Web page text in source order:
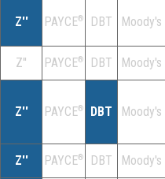
Z'' PAYCE® DBT Moody's
Z'' PAYCE® DBT
Moody's
Z'' PAYCE® DBT Moody's
Z'' PAYCE® DBT
Moody's